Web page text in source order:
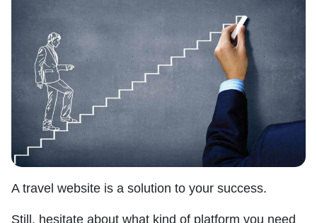
A travel website is a solution to your success.
Still, hesitate about what kind of platform you need